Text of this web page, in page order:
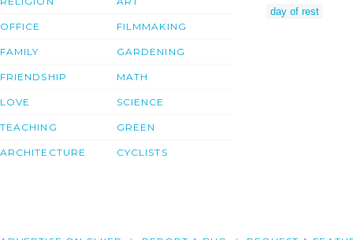
OFFICE
FAMILY
FRIENDSHIP
LOVE
TEACHING
ARCHITECTURE
FILMMAKING
GARDENING
MATH
SCIENCE
GREEN
CYCLISTS
day of rest